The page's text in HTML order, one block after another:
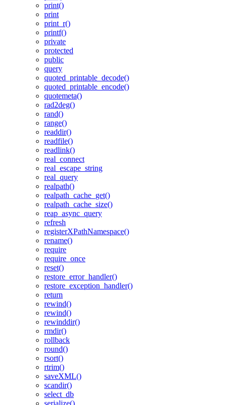
print()
print
print_r()
printf()
private
protected
public
query
quoted_printable_decode()
quoted_printable_encode()
quotemeta()
rad2deg()
rand()
range()
readdir()
readfile()
readlink()
real_connect
real_escape_string
real_query
realpath()
realpath_cache_get()
realpath_cache_size()
reap_async_query
refresh
registerXPathNamespace()
rename()
require
require_once
reset()
restore_error_handler()
restore_exception_handler()
return
rewind()
rewind()
rewinddir()
rmdir()
rollback
round()
rsort()
rtrim()
saveXML()
scandir()
select_db
serialize()